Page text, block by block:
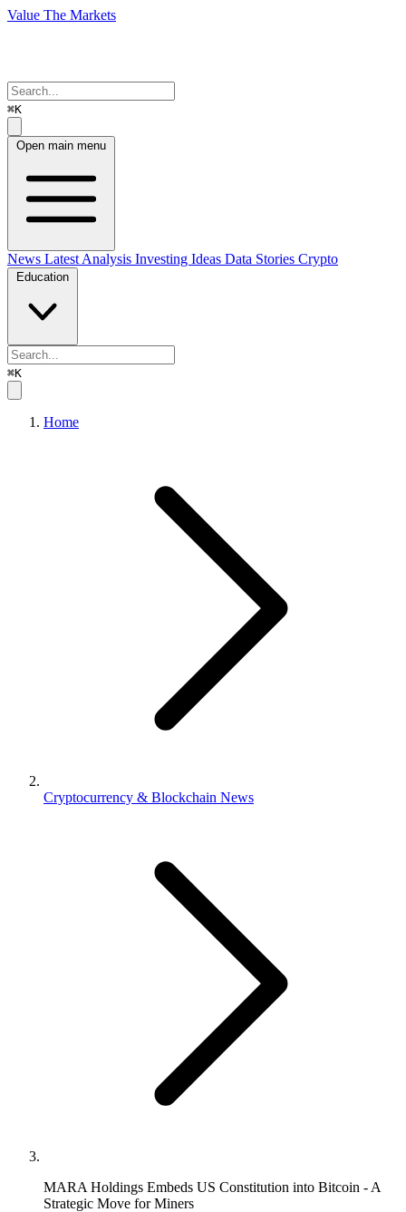
Value The Markets
⌘K
Open main menu
News Latest Analysis Investing Ideas Data Stories Crypto
Education
⌘K
Home
Cryptocurrency & Blockchain News
MARA Holdings Embeds US Constitution into Bitcoin - A
Strategic Move for Miners